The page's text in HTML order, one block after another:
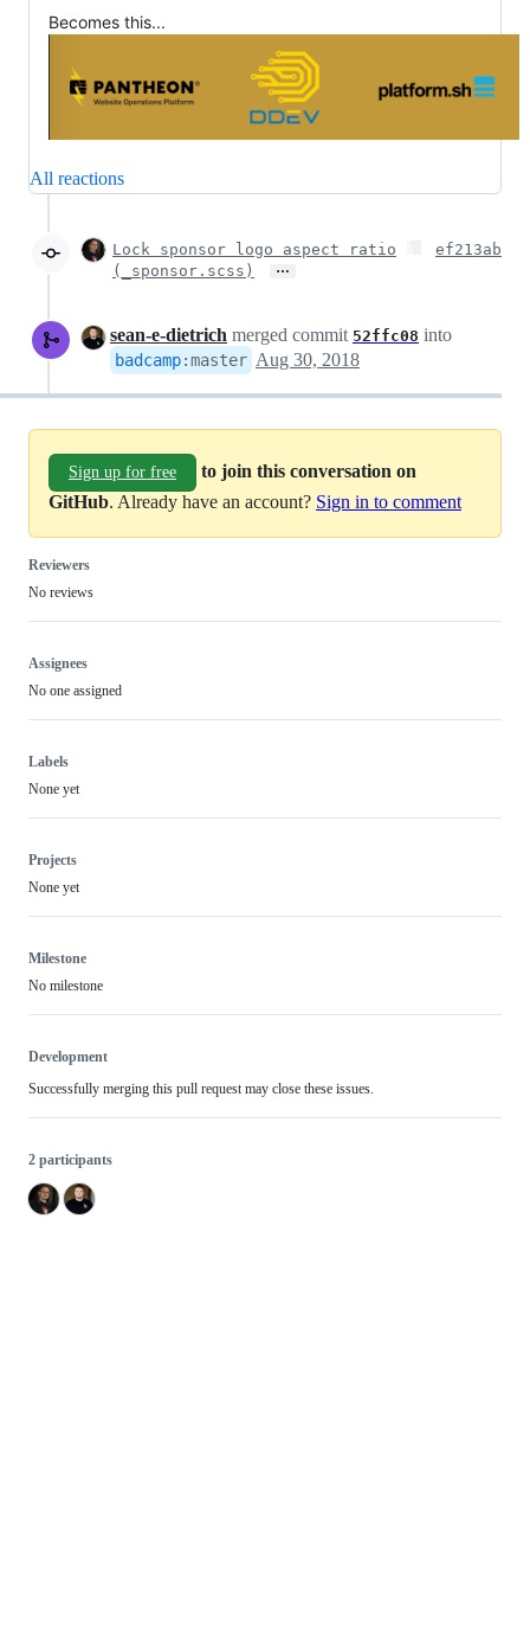
Becomes this...
All reactions
Lock sponsor logo aspect ratio
(_sponsor.scss)
…
ef213ab
sean-e-dietrich merged commit 52ffc08 into
badcamp:master Aug 30, 2018
Sign up for free
to join this conversation on
GitHub. Already have an account? Sign in to comment
Reviewers
No reviews
Assignees
No one assigned
Labels
None yet
Projects
None yet
Milestone
No milestone
Development
Successfully merging this pull request may close these issues.
2 participants